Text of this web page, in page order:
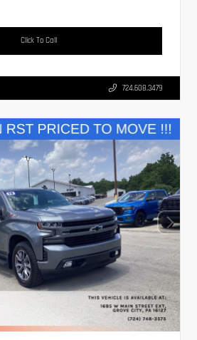
Click To Call
724.608.3479